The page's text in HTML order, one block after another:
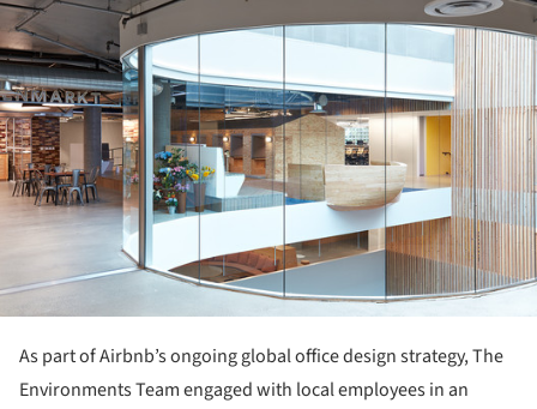
As part of Airbnb’s ongoing global office design strategy, The
Environments Team engaged with local employees in an